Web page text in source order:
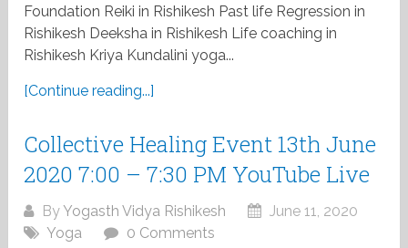
Foundation Reiki in Rishikesh Past life Regression in
Rishikesh Deeksha in Rishikesh Life coaching in
Rishikesh Kriya Kundalini yoga...
[Continue reading...]
Collective Healing Event 13th June
2020 7:00 – 7:30 PM YouTube Live
ByYogasth Vidya Rishikesh
June 11, 2020
Yoga
0 Comments